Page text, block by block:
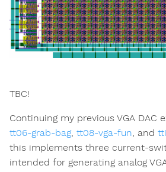
TBC!
Continuing my previous VGA DAC
tt06-grab-bag, tt08-vga-fun , and
this implements three current-
intended for generating analog